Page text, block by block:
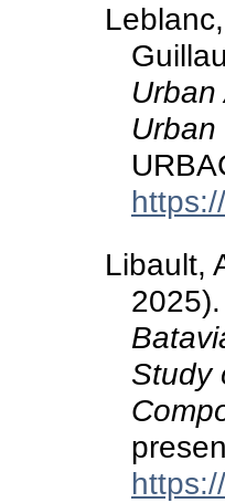
Libault,
2025).
Study